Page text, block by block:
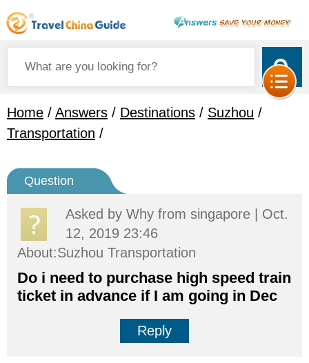
Home / Answers / Destinations / Suzhou /
Transportation /
Question
Asked by Why from singapore | Oct.
12, 2019 23:46
About:Suzhou Transportation
Do i need to purchase high speed train
ticket in advance if I am going in Dec
Reply